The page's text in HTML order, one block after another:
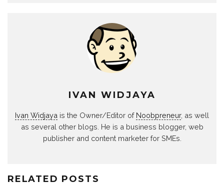
IVAN WIDJAYA
Ivan Widjaya is the Owner/Editor of Noobpreneur, as well
as several other blogs. He is a business blogger, web
publisher and content marketer for SMEs.
RELATED POSTS